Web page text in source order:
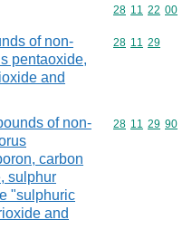
Commodity
28 11 22 00
of non-
pentaoxide,
and
Commodity
28 11 29
of non-
carbon
sulphur
"sulphuric
and
Commodity
28 11 29 90